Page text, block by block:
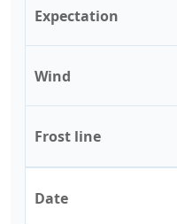
Expectation
Wind
Frost line
Date